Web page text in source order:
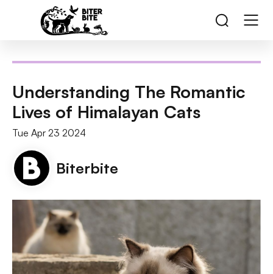
Understanding The Romantic
Lives of Himalayan Cats
Tue Apr 23 2024
Biterbite